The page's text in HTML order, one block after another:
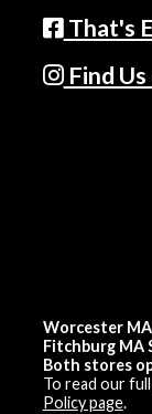
That's
Find Us
Worcester
Fitchburg MA
Both stores
To read our
Policy page.